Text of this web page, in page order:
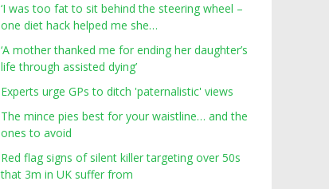
‘I was too fat to sit behind the steering wheel –
one diet hack helped me she…
‘A mother thanked me for ending her daughter’s
life through assisted dying’
Experts urge GPs to ditch 'paternalistic' views
The mince pies best for your waistline… and the
ones to avoid
Red flag signs of silent killer targeting over 50s
that 3m in UK suffer from